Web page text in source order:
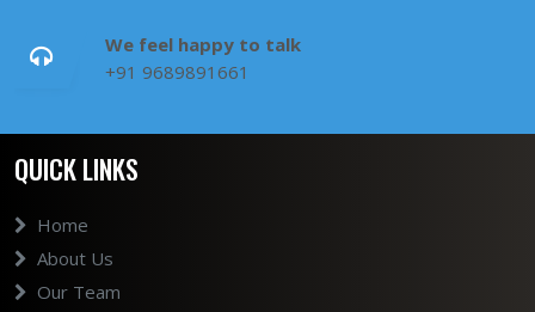
We feel happy to talk
+91 9689891661
QUICK LINKS
Home
About Us
Our Team